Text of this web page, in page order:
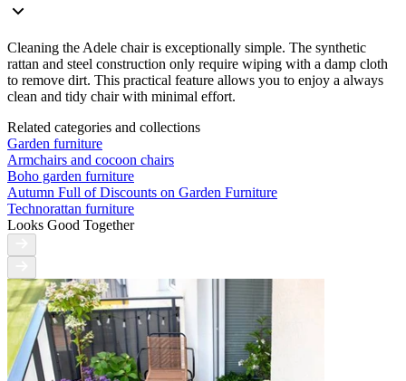
Cleaning the Adele chair is exceptionally simple. The synthetic
rattan and steel construction only require wiping with a damp cloth
to remove dirt. This practical feature allows you to enjoy a always
clean and tidy chair with minimal effort.
Related categories and collections
Garden furniture
Armchairs and cocoon chairs
Boho garden furniture
Autumn Full of Discounts on Garden Furniture
Technorattan furniture
Looks Good Together